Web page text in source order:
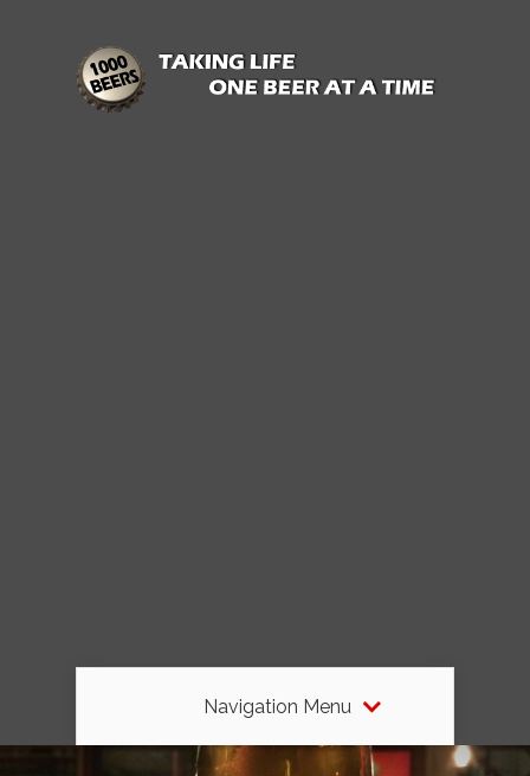
Navigation Menu